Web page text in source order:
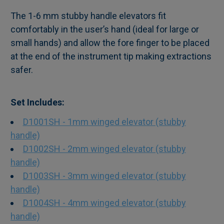
SELECT
ALL
ADD
The 1-6 mm stubby handle elevators fit
comfortably in the user’s hand (ideal for large or
small hands) and allow the fore finger to be placed
at the end of the instrument tip making extractions
safer.
Set Includes:
D1001SH - 1mm winged elevator (stubby
handle)
D1002SH - 2mm winged elevator (stubby
handle)
D1003SH - 3mm winged elevator (stubby
handle)
D1004SH - 4mm winged elevator (stubby
handle)